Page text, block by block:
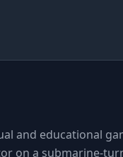
and educational
on a submarine-